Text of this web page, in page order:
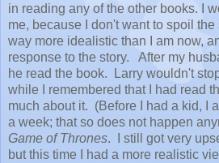
in reading any of the other books. I
me, because I don't want to spoil
way more idealistic than I am now,
response to the story. After my
he read the book. Larry wouldn't
while I remembered that I had read
much about it. (Before I had a kid, I
a week; that so does not happen
Game of Thrones. I still got very
but this time I had a more realistic